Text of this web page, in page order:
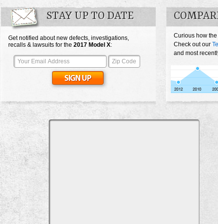
STAY UP TO DATE
Get notified about new defects, investigations,
recalls & lawsuits for the 2017 Model X:
Curious how
Check out our
and most